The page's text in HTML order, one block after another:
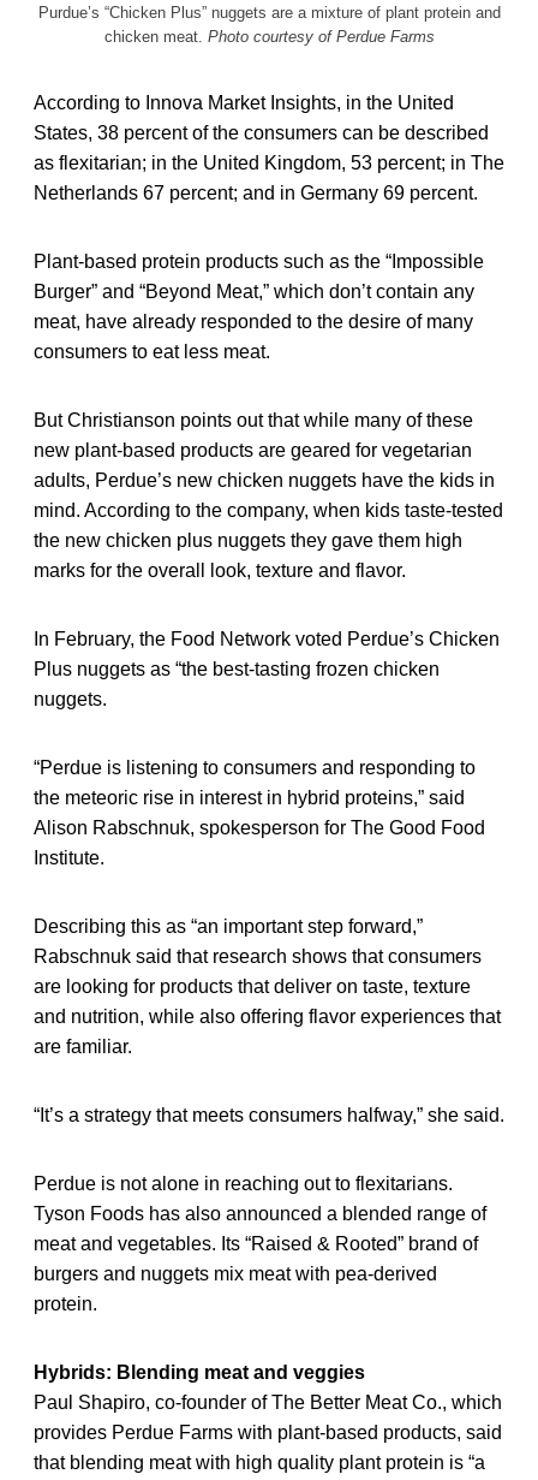
Purdue’s “Chicken Plus” nuggets are a mixture of plant protein and
chicken meat. Photo courtesy of Perdue Farms
According to Innova Market Insights, in the United
States, 38 percent of the consumers can be described
as flexitarian; in the United Kingdom, 53 percent; in The
Netherlands 67 percent; and in Germany 69 percent.
Plant-based protein products such as the “Impossible
Burger” and “Beyond Meat,” which don’t contain any
meat, have already responded to the desire of many
consumers to eat less meat.
But Christianson points out that while many of these
new plant-based products are geared for vegetarian
adults, Perdue’s new chicken nuggets have the kids in
mind. According to the company, when kids taste-tested
the new chicken plus nuggets they gave them high
marks for the overall look, texture and flavor.
In February, the Food Network voted Perdue’s Chicken
Plus nuggets as “the best-tasting frozen chicken
nuggets.
“Perdue is listening to consumers and responding to
the meteoric rise in interest in hybrid proteins,” said
Alison Rabschnuk, spokesperson for The Good Food
Institute.
Describing this as “an important step forward,”
Rabschnuk said that research shows that consumers
are looking for products that deliver on taste, texture
and nutrition, while also offering flavor experiences that
are familiar.
“It’s a strategy that meets consumers halfway,” she said.
Perdue is not alone in reaching out to flexitarians.
Tyson Foods has also announced a blended range of
meat and vegetables. Its “Raised & Rooted” brand of
burgers and nuggets mix meat with pea-derived
protein.
Hybrids: Blending meat and veggies
Paul Shapiro, co-founder of The Better Meat Co., which
provides Perdue Farms with plant-based products, said
that blending meat with high quality plant protein is “a